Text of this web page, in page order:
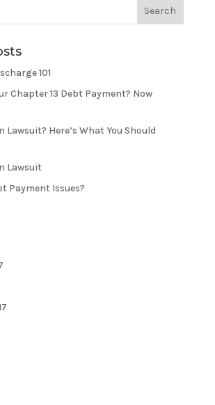
101
Chapter 13 Debt Payment? Now
Lawsuit? Here’s What You Should
Lawsuit
Payment Issues?